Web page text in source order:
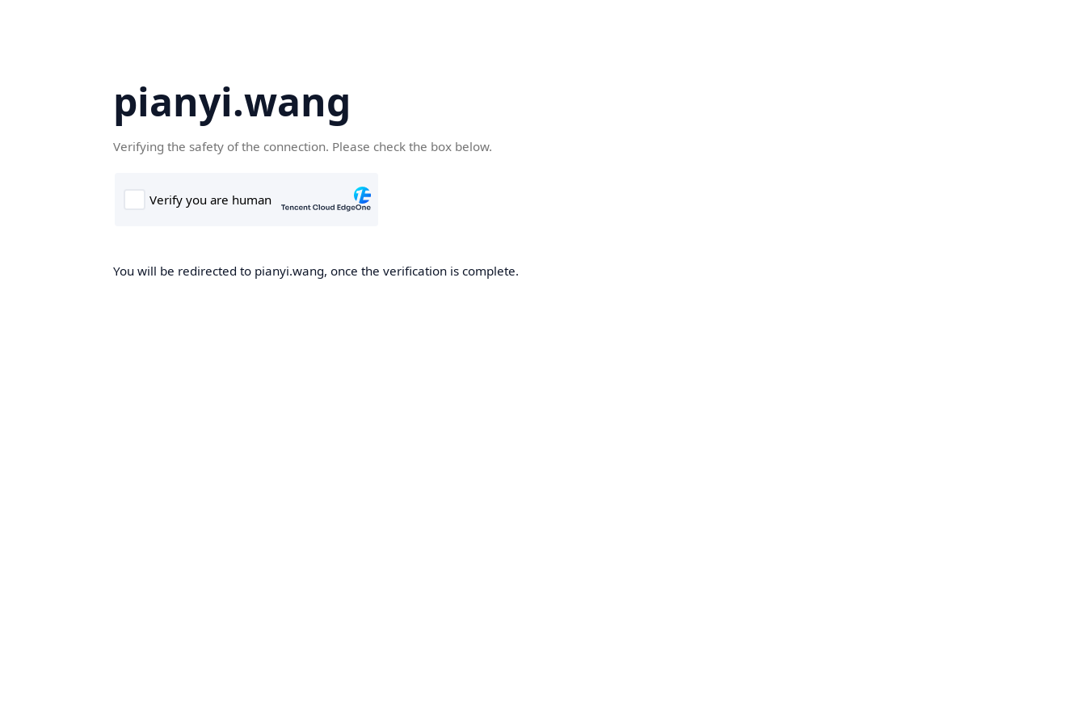
pianyi.wang
Verifying the safety of the connection. Please check the box below.
You will be redirected to pianyi.wang, once the verification is complete.